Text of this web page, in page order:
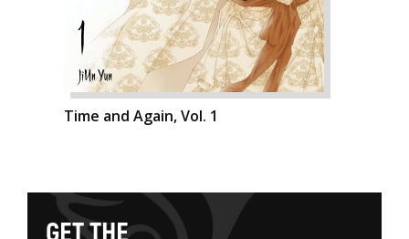
Time and Again, Vol. 1